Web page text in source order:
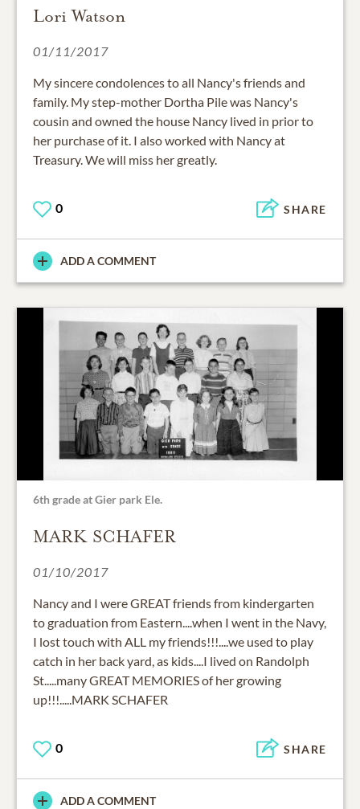
Lori Watson
01/11/2017
My sincere condolences to all Nancy's friends and
family. My step-mother Dortha Pile was Nancy's
cousin and owned the house Nancy lived in prior to
her purchase of it. I also worked with Nancy at
Treasury. We will miss her greatly.
0 SHARE
ADD A COMMENT
6th grade at Gier park Ele.
MARK SCHAFER
01/10/2017
Nancy and I were GREAT friends from kindergarten
to graduation from Eastern....when I went in the Navy,
I lost touch with ALL my friends!!!....we used to play
catch in her back yard, as kids....I lived on Randolph
St.....many GREAT MEMORIES of her growing
up!!!.....MARK SCHAFER
0 SHARE
ADD A COMMENT